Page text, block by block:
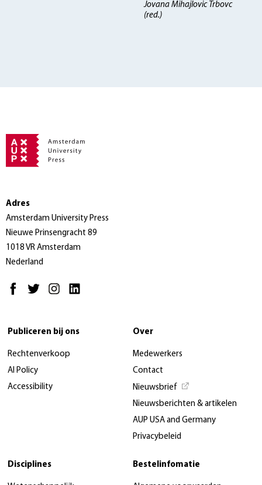
Jovana Mihajlovic Trbovc
(red.)
Adres
Amsterdam University Press
Nieuwe Prinsengracht 89
1018 VR Amsterdam
Nederland
Publiceren bij ons
Rechtenverkoop
AI Policy
Accessibility
Over
Medewerkers
Contact
Nieuwsbrief
Nieuwsberichten & artikelen
AUP USA and Germany
Privacybeleid
Disciplines Bestelinfomatie